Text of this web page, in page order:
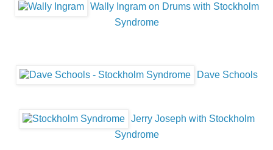
Wally Ingram on Drums with Stockholm
Syndrome
Dave Schools
Jerry Joseph with Stockholm
Syndrome